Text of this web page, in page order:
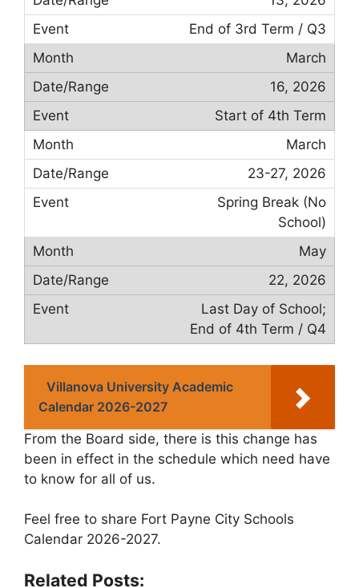
End of 3rd Term / Q3
March
16, 2026
Start of 4th Term
March
23-27, 2026
Spring Break (No
School)
May
22, 2026
Last Day of School;
End of 4th Term / Q4
Villanova University Academic
Calendar 2026-2027
From the Board side, there is this change has
been in effect in the schedule which need have
to know for all of us.
Feel free to share Fort Payne City Schools
Calendar 2026-2027.
Related Posts: